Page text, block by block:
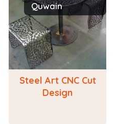
Quwain
Steel Art CNC Cut
Design